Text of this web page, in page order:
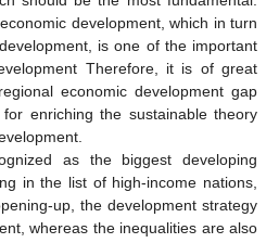
development, which in turn
is one of the important
Therefore, it is of great
economic development gap
enriching the sustainable theory
as the biggest developing
in the list of high-income nations,
up, the development strategy
whereas the inequalities are also